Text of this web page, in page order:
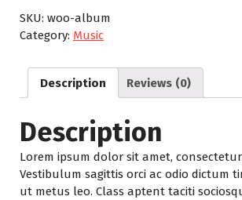
SKU: woo-album
Category: Music
Description Reviews (0)
Description
Lorem ipsum dolor sit amet,
Vestibulum sagittis orci ac odio dictum
ut metus leo. Class aptent taciti